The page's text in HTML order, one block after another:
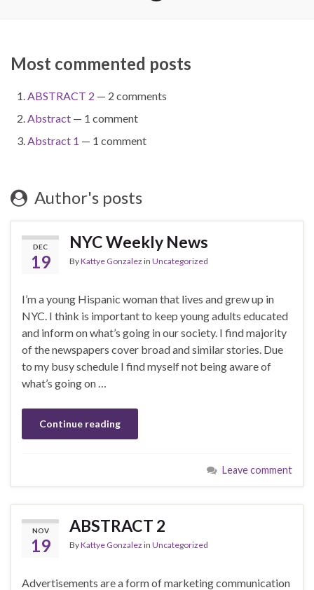
Most commented posts
ABSTRACT 2 — 2 comments
Abstract — 1 comment
Abstract 1 — 1 comment
Author's posts
DEC
19
NYC Weekly News
ByKattye Gonzalez in Uncategorized
I’m a young Hispanic woman that lives and grew up in
NYC. I think is important to keep young adults educated
and inform on what’s going in our society. I find majority
of the newspapers cover broad and similar stories. Due
to my busy schedule I find myself not being aware of
what’s going on …
Continue reading
Leave comment
NOV
19
ABSTRACT 2
ByKattye Gonzalez in Uncategorized
Advertisements are a form of marketing communication